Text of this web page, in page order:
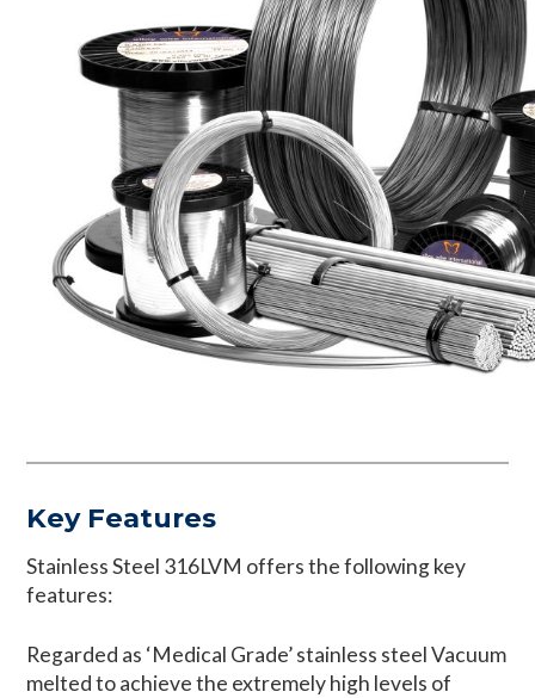
Key Features
Stainless Steel 316LVM offers the following key
features:
Regarded as ‘Medical Grade’ stainless steel Vacuum
melted to achieve the extremely high levels of